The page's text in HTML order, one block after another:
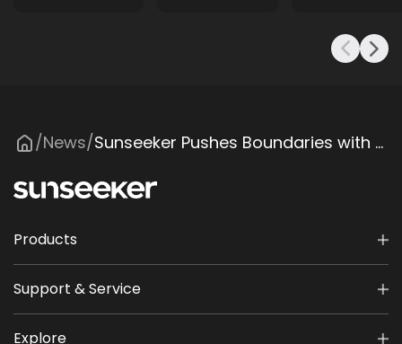
/News/ Sunseeker Pushes Boundaries with Wireless Smart Lawn Mower at Elevate Conference
Products
Support & Service
Explore